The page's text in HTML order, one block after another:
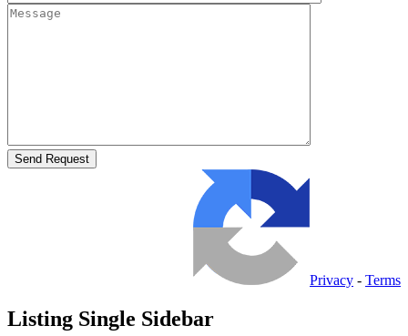
Privacy - Terms
Listing Single Sidebar